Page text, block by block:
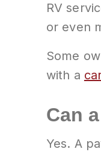
RV
or even
Some
with a
Can
Yes. A